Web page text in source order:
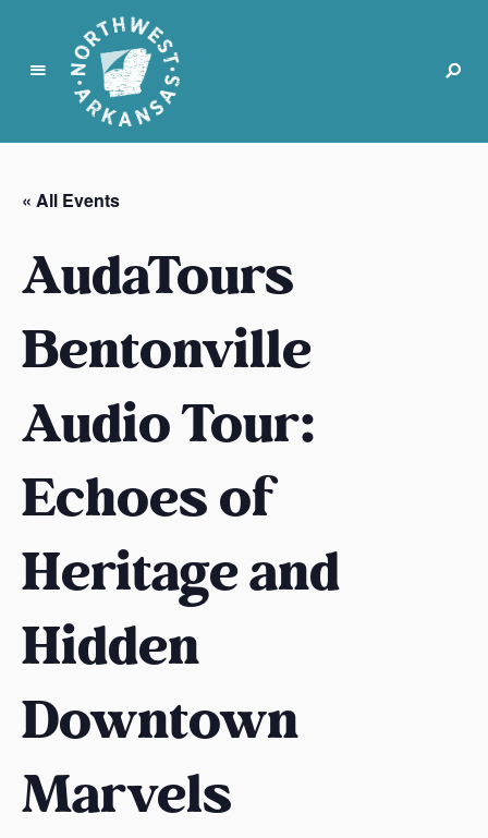
N
r
t
w
e
t
A
k
a
s
s
« All Events
AudaTours
Bentonville
Audio Tour:
Echoes of
Heritage and
Hidden
Downtown
Marvels